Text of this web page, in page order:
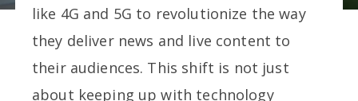
like 4G and 5G to revolutionize the way
they deliver news and live content to
their audiences. This shift is not just
about keeping up with technology